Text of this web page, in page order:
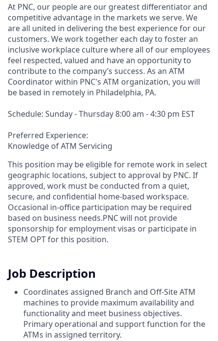
At PNC, our people are our greatest differentiator and
competitive advantage in the markets we serve. We
are all united in delivering the best experience for our
customers. We work together each day to foster an
inclusive workplace culture where all of our employees
feel respected, valued and have an opportunity to
contribute to the company’s success. As an ATM
Coordinator within PNC's ATM organization, you will
be based in remotely in Philadelphia, PA.
Schedule: Sunday - Thursday 8:00 am - 4:30 pm EST
Preferred Experience:
Knowledge of ATM Servicing
This position may be eligible for remote work in select
geographic locations, subject to approval by PNC. If
approved, work must be conducted from a quiet,
secure, and confidential home-based workspace.
Occasional in-office participation may be required
based on business needs.PNC will not provide
sponsorship for employment visas or participate in
STEM OPT for this position.
Job Description
Coordinates assigned Branch and Off-Site ATM
machines to provide maximum availability and
functionality and meet business objectives.
Primary operational and support function for the
ATMs in assigned territory.